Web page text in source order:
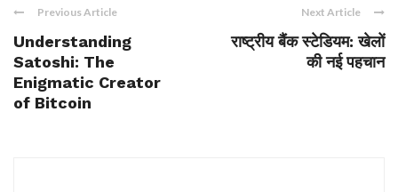
Previous Article
Understanding
Satoshi: The
Enigmatic Creator
of Bitcoin
Next Article
राष्ट्रीय बैंक स्टेडियम: खेलों
की नई पहचान